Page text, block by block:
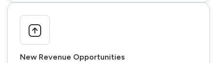
New Revenue Opportunities